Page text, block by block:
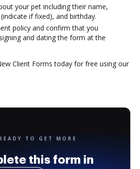
your pet including their name,
if fixed), and birthday.
policy and confirm that you
and dating the form at the
Client Forms today for free using our
TO GET MORE
this form in